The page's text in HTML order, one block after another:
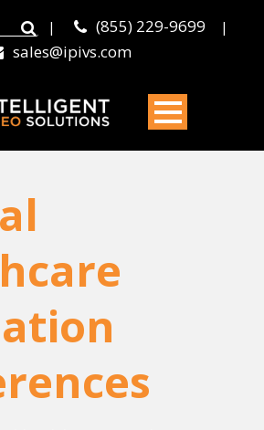
| (855) 229-9699 |
sales@ipivs.com